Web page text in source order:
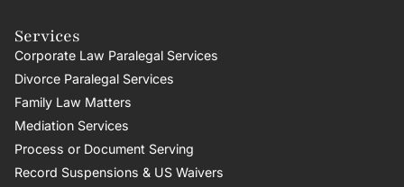
Services
Corporate Law Paralegal Services
Divorce Paralegal Services
Family Law Matters
Mediation Services
Process or Document Serving
Record Suspensions & US Waivers